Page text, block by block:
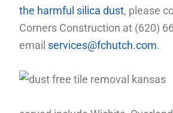
the harmful silica dust, please
Corners Construction at (620)
email services@fchutch.com.